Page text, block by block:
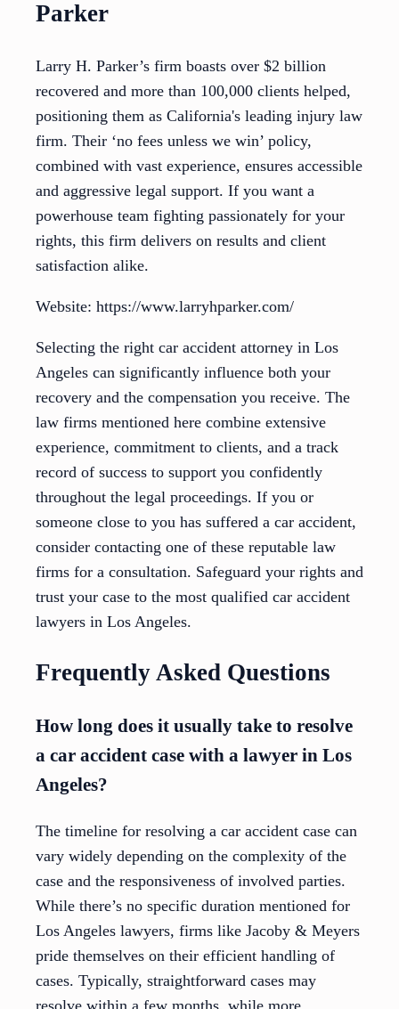
Parker
Larry H. Parker’s firm boasts over $2 billion
recovered and more than 100,000 clients helped,
positioning them as California's leading injury law
firm. Their ‘no fees unless we win’ policy,
combined with vast experience, ensures accessible
and aggressive legal support. If you want a
powerhouse team fighting passionately for your
rights, this firm delivers on results and client
satisfaction alike.
Website: https://www.larryhparker.com/
Selecting the right car accident attorney in Los
Angeles can significantly influence both your
recovery and the compensation you receive. The
law firms mentioned here combine extensive
experience, commitment to clients, and a track
record of success to support you confidently
throughout the legal proceedings. If you or
someone close to you has suffered a car accident,
consider contacting one of these reputable law
firms for a consultation. Safeguard your rights and
trust your case to the most qualified car accident
lawyers in Los Angeles.
Frequently Asked Questions
How long does it usually take to resolve
a car accident case with a lawyer in Los
Angeles?
The timeline for resolving a car accident case can
vary widely depending on the complexity of the
case and the responsiveness of involved parties.
While there’s no specific duration mentioned for
Los Angeles lawyers, firms like Jacoby & Meyers
pride themselves on their efficient handling of
cases. Typically, straightforward cases may